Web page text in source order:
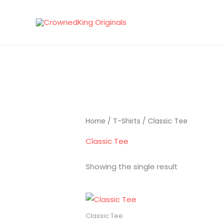
Home / T-Shirts / Classic Tee
Classic Tee
Showing the single result
Classic Tee